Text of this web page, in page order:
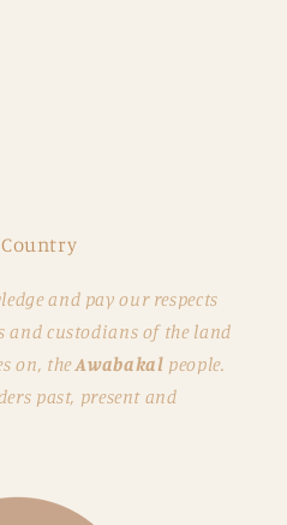
and pay our respects
custodians of the land
on, theAwabakal people.
past, present and